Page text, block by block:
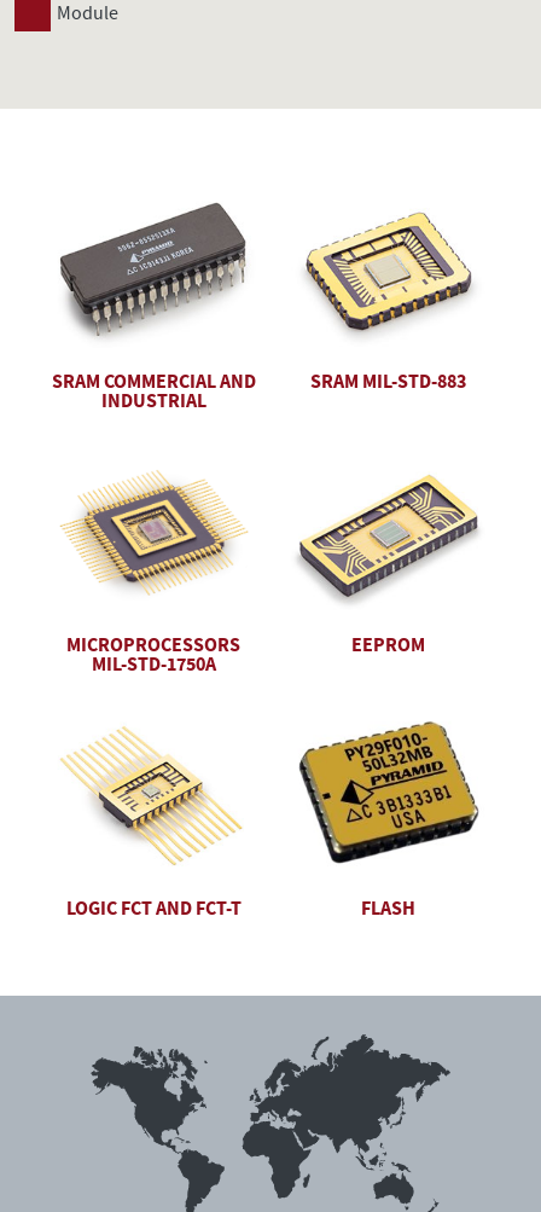
Module
SRAM COMMERCIAL AND
INDUSTRIAL
SRAM MIL-STD-883
MICROPROCESSORS
MIL-STD-1750A
EEPROM
LOGIC FCT AND FCT-T FLASH